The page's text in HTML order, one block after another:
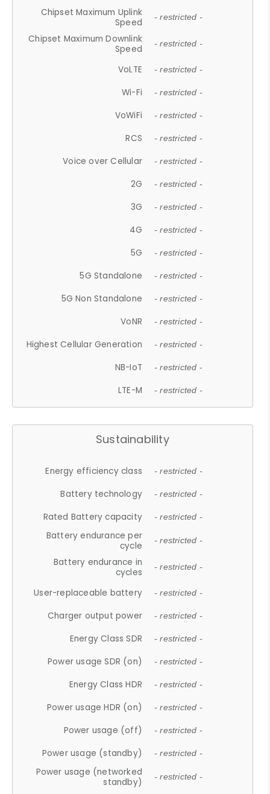
Chipset Maximum Uplink
Speed
- restricted -
Chipset Maximum Downlink
Speed
- restricted -
VoLTE - restricted -
Wi-Fi - restricted -
VoWiFi - restricted -
RCS - restricted -
Voice over Cellular - restricted -
2G - restricted -
3G - restricted -
4G - restricted -
5G - restricted -
5G Standalone - restricted -
5G Non Standalone - restricted -
VoNR - restricted -
Highest Cellular Generation - restricted -
NB-IoT - restricted -
LTE-M - restricted -
Sustainability
Energy efficiency class - restricted -
Battery technology - restricted -
Rated Battery capacity - restricted -
Battery endurance per
cycle
- restricted -
Battery endurance in
cycles
- restricted -
User-replaceable battery - restricted -
Charger output power - restricted -
Energy Class SDR - restricted -
Power usage SDR (on) - restricted -
Energy Class HDR - restricted -
Power usage HDR (on) - restricted -
Power usage (off) - restricted -
Power usage (standby) - restricted -
Power usage (networked
standby)
- restricted -